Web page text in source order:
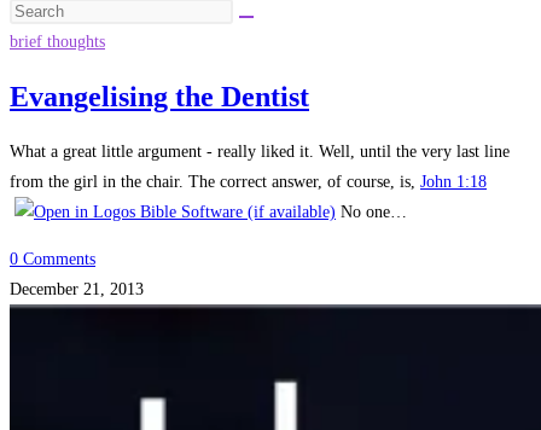
Search
this
brief thoughts
Evangelising the Dentist
What a great little argument - really liked it. Well, until the very last line
from the girl in the chair. The correct answer, of course, is, John 1:18
No one…
0 Comments
December 21, 2013